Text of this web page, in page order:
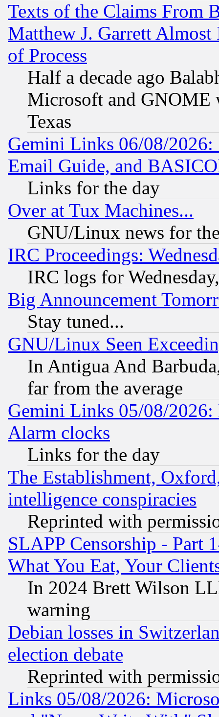
Texts of the Claims From
Matthew J. Garrett
of Process
Half a decade ago
Microsoft and GNOME
Texas
Gemini Links 06/08/
Email Guide, and
Links for the day
Over at Tux Machines...
GNU/Linux news for
IRC Proceedings:
IRC logs for
Big Announcement
Stay tuned...
GNU/Linux Seen
In Antigua And
far from the average
Gemini Links 05/08/2026:
Alarm clocks
Links for the day
The Establishment,
intelligence conspiracies
Reprinted with
SLAPP Censorship - Part
What You Eat, Your
In 2024 Brett Wilson
warning
Debian losses in
election debate
Reprinted with
Links 05/08/2026: